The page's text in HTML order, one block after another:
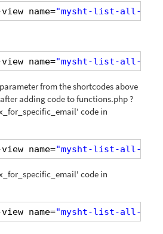
name="mysht-list-all-
name="mysht-list-all-
from the shortcodes above
adding code to functions.php ?
code in
name="mysht-list-all-
code in
name="mysht-list-all-